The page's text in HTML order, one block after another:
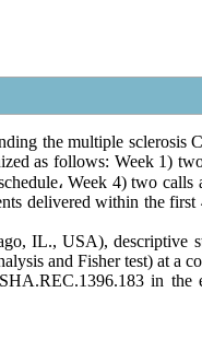
the multiple sclerosis
as follows: Week 1)
، Week 4) two calls
delivered within the first
IL., USA), descriptive
and Fisher test) at a
in